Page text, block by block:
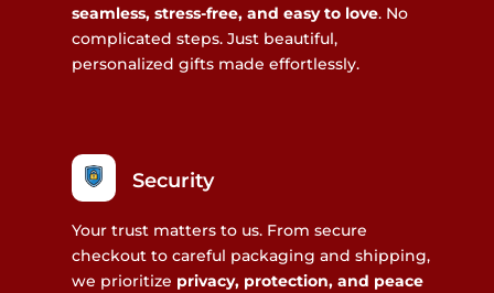
seamless, stress-free, and easy to love. No
complicated steps. Just beautiful,
personalized gifts made effortlessly.
Security
Your trust matters to us. From secure
checkout to careful packaging and shipping,
we prioritize privacy, protection, and peace